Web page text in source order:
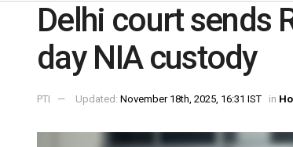
Delhi court sends
day NIA custody
PTI Updated: November 18th, 2025, 16:31 IST in